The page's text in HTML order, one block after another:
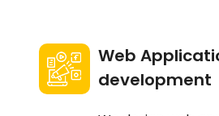
Web
development